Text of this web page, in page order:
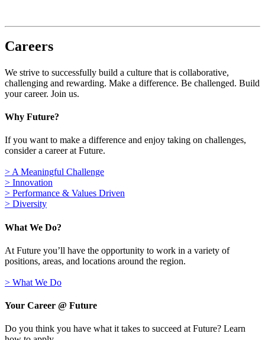
Careers
We strive to successfully build a culture that is collaborative,
challenging and rewarding. Make a difference. Be challenged. Build
your career. Join us.
Why Future?
If you want to make a difference and enjoy taking on challenges,
consider a career at Future.
> A Meaningful Challenge
> Innovation
> Performance & Values Driven
> Diversity
What We Do?
At Future you’ll have the opportunity to work in a variety of
positions, areas, and locations around the region.
> What We Do
Your Career @ Future
Do you think you have what it takes to succeed at Future? Learn